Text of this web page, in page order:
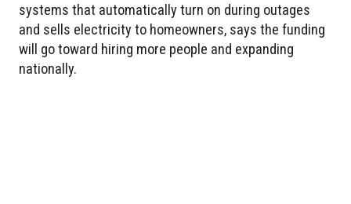
systems that automatically turn on during outages
and sells electricity to homeowners, says the funding
will go toward hiring more people and expanding
nationally.